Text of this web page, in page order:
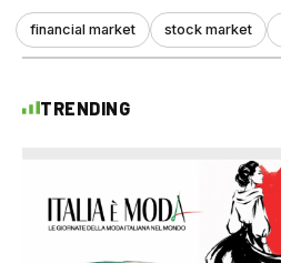
financial market stock market
TRENDING